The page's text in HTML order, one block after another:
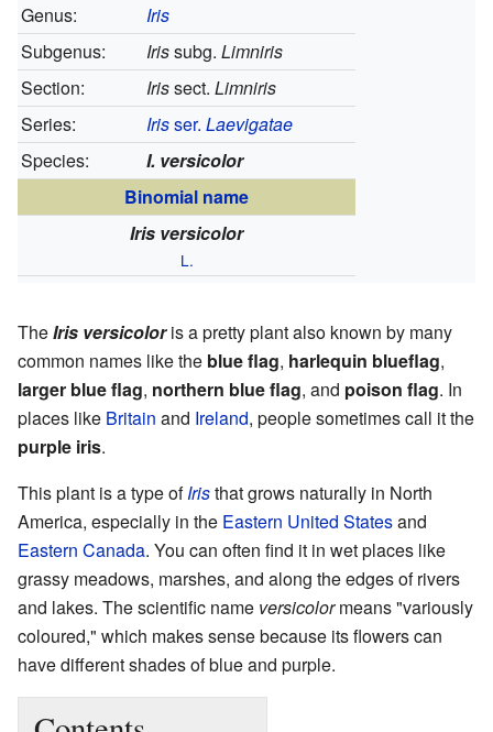
Genus:
Iris
Subgenus:
Irissubg.Limniris
Section:
Irissect. Limniris
Series:
Irisser. Laevigatae
Species:
I. versicolor
Binomial name
Iris versicolor
L.
TheIris versicoloris a pretty plant also known by many
common names like the blue flag, harlequin blueflag,
larger blue flag, northern blue flag, and poison flag. In
places like Britain and Ireland, people sometimes call it the
purple iris.
This plant is a type ofIristhat grows naturally in North
America, especially in the Eastern United Statesand
Eastern Canada. You can often find it in wet places like
grassy meadows, marshes, and along the edges of rivers
and lakes. The scientific name versicolormeans "variously
coloured," which makes sense because its flowers can
have different shades of blue and purple.